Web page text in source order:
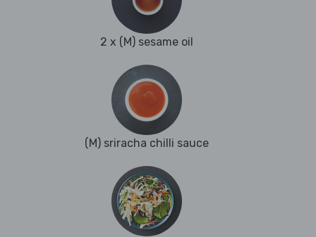
2 x (M) sesame oil
(M) sriracha chilli sauce